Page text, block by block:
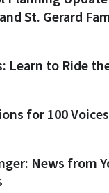
St. Gerard
Learn to Ride
for 100
News from